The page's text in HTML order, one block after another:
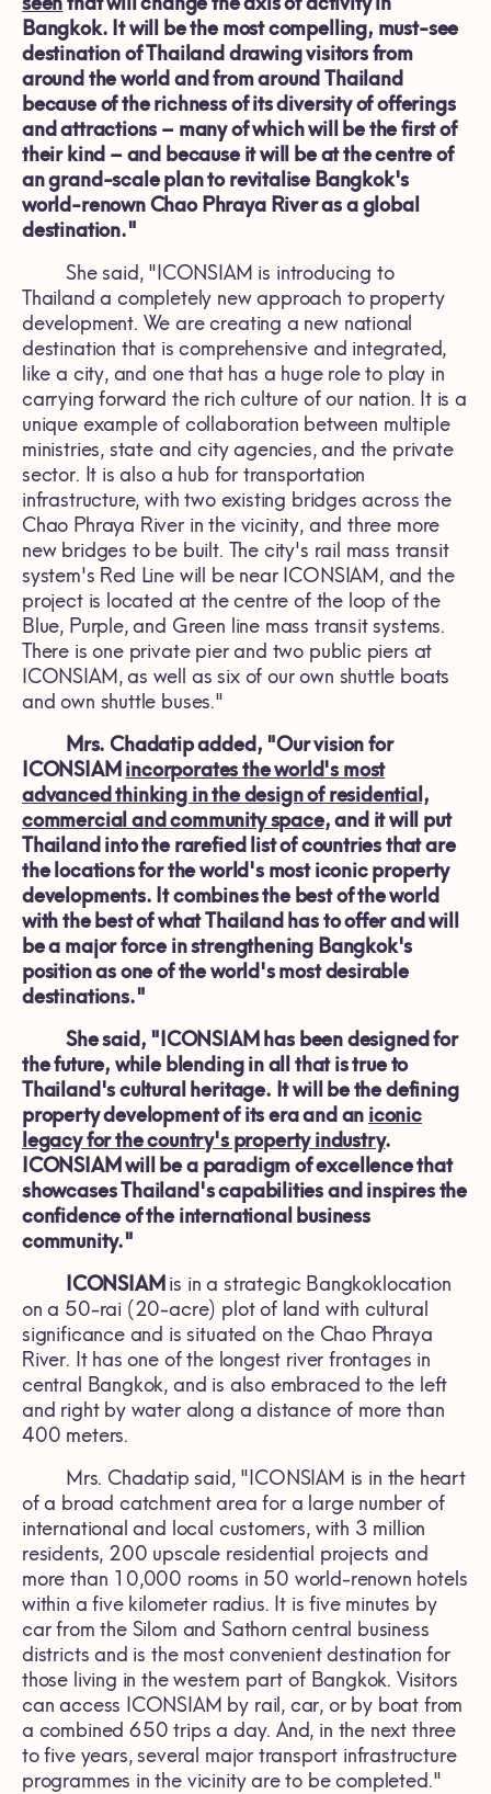
Bangkok. It will be the most compelling, must-see
destination of Thailand drawing visitors from
around the world and from around Thailand
because of the richness of its diversity of offerings
and attractions – many of which will be the first of
their kind – and because it will be at the centre of
an grand-scale plan to revitalise Bangkok's
world-renown Chao Phraya River as a global
destination."
She said, "ICONSIAM is introducing to
Thailand a completely new approach to property
development. We are creating a new national
destination that is comprehensive and integrated,
like a city, and one that has a huge role to play in
carrying forward the rich culture of our nation. It is a
unique example of collaboration between multiple
ministries, state and city agencies, and the private
sector. It is also a hub for transportation
infrastructure, with two existing bridges across the
Chao Phraya River in the vicinity, and three more
new bridges to be built. The city's rail mass transit
system's Red Line will be near ICONSIAM, and the
project is located at the centre of the loop of the
Blue, Purple, and Green line mass transit systems.
There is one private pier and two public piers at
ICONSIAM, as well as six of our own shuttle boats
and own shuttle buses."
Mrs. Chadatip added, "Our vision for
ICONSIAM incorporates the world's most
advanced thinking in the design of residential,
commercial and community space, and it will put
Thailand into the rarefied list of countries that are
the locations for the world's most iconic property
developments. It combines the best of the world
with the best of what Thailand has to offer and will
be a major force in strengthening Bangkok's
position as one of the world's most desirable
destinations."
She said, "ICONSIAM has been designed for
the future, while blending in all that is true to
Thailand's cultural heritage. It will be the defining
property development of its era and an iconic
legacy for the country's property industry.
ICONSIAM will be a paradigm of excellence that
showcases Thailand's capabilities and inspires the
confidence of the international business
community."
ICONSIAM is in a strategic Bangkoklocation
on a 50-rai (20-acre) plot of land with cultural
significance and is situated on the Chao Phraya
River. It has one of the longest river frontages in
central Bangkok, and is also embraced to the left
and right by water along a distance of more than
400 meters.
Mrs. Chadatip said, "ICONSIAM is in the heart
of a broad catchment area for a large number of
international and local customers, with 3 million
residents, 200 upscale residential projects and
more than 10,000 rooms in 50 world-renown hotels
within a five kilometer radius. It is five minutes by
car from the Silom and Sathorn central business
districts and is the most convenient destination for
those living in the western part of Bangkok. Visitors
can access ICONSIAM by rail, car, or by boat from
a combined 650 trips a day. And, in the next three
to five years, several major transport infrastructure
programmes in the vicinity are to be completed."